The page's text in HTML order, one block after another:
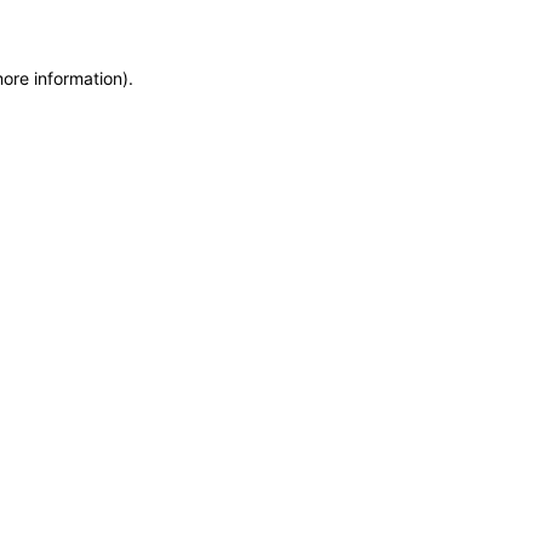
information).